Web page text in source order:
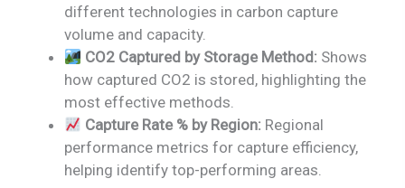
different technologies in carbon capture
volume and capacity.
CO2 Captured by Storage Method: Shows
how captured CO2 is stored, highlighting the
most effective methods.
Capture Rate % by Region: Regional
performance metrics for capture efficiency,
helping identify top-performing areas.